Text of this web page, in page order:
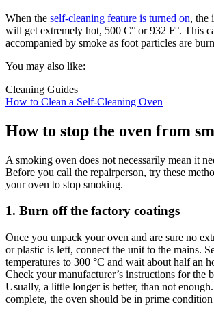
When the self-cleaning feature is turned on, the
will get extremely hot, 500 C° or 932 F°. This
accompanied by smoke as foot particles are
You may also like:
Cleaning Guides
How to Clean a Self-Cleaning Oven
How to stop the oven from
A smoking oven does not necessarily mean it
Before you call the repairperson, try these
your oven to stop smoking.
1. Burn off the factory coatings
Once you unpack your oven and are sure no
or plastic is left, connect the unit to the mains.
temperatures to 300 °C and wait about half an
Check your manufacturer’s instructions for the
Usually, a little longer is better, than not
complete, the oven should be in prime